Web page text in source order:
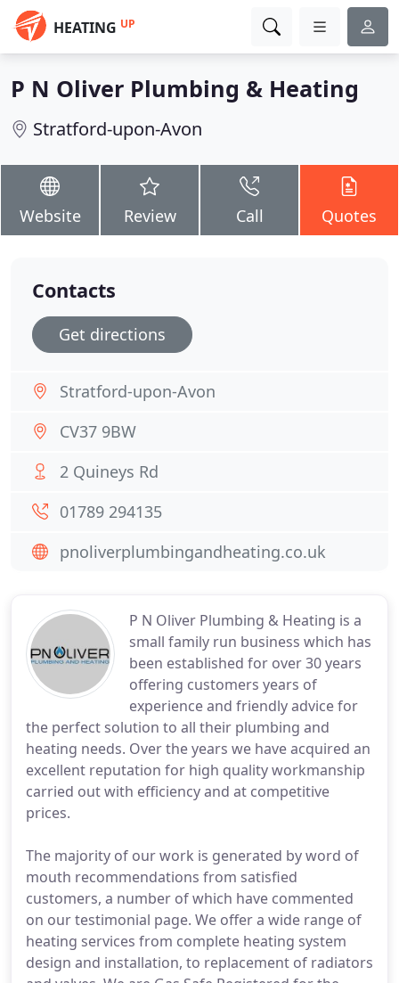
HEATING UP
P N Oliver Plumbing & Heating
Stratford-upon-Avon
Website Review Call Quotes
P N Oliver Plumbing & Heating is a
small family run business which has
been established for over 30 years
offering customers years of
experience and friendly advice for
the perfect solution to all their plumbing and
heating needs. Over the years we have acquired an
excellent reputation for high quality workmanship
carried out with efficiency and at competitive
prices.
The majority of our work is generated by word of
mouth recommendations from satisfied
customers, a number of which have commented
on our testimonial page. We offer a wide range of
heating services from complete heating system
design and installation, to replacement of radiators
Contacts
Get directions
Stratford-upon-Avon
CV37 9BW
2 Quineys Rd
01789 294135
pnoliverplumbingandheating.co.uk